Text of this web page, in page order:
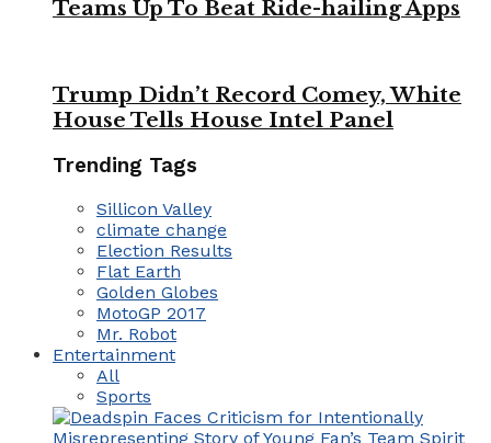
Teams Up To Beat Ride-hailing Apps
Trump Didn’t Record Comey, White
House Tells House Intel Panel
Trending Tags
Sillicon Valley
climate change
Election Results
Flat Earth
Golden Globes
MotoGP 2017
Mr. Robot
Entertainment
All
Sports